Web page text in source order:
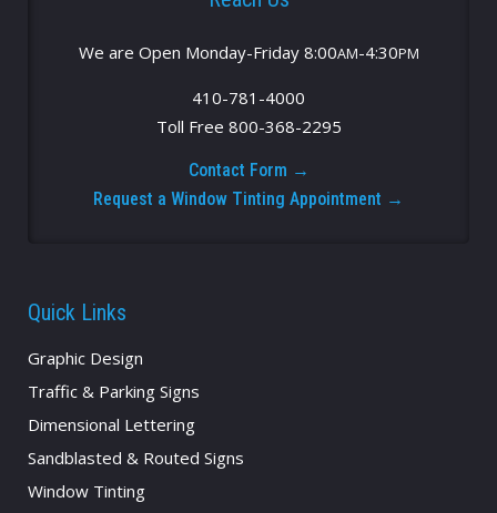
We are Open Monday-Friday 8:00AM-4:30PM
410-781-4000
Toll Free 800-368-2295
Contact Form →
Request a Window Tinting Appointment →
Quick Links
Graphic Design
Traffic & Parking Signs
Dimensional Lettering
Sandblasted & Routed Signs
Window Tinting